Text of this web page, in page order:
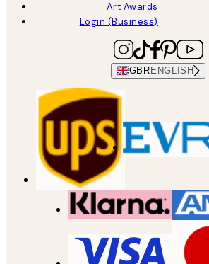
Art Awards
Login (Business)
GBR ENGLISH